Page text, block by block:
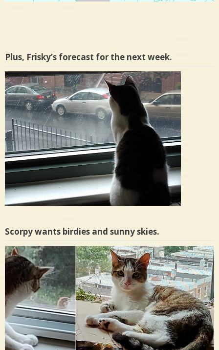
Plus, Frisky’s forecast for the next week.
Scorpy wants birdies and sunny skies.